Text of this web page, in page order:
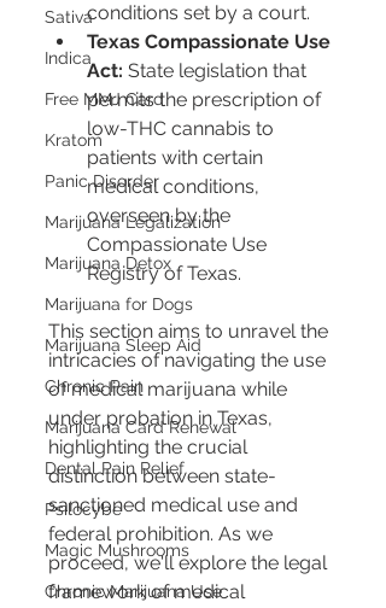
Sativa
Indica
Free MMJ Card
Kratom
Panic Disorder
Marijuana Legalization
Marijuana Detox
Marijuana for Dogs
Marijuana Sleep Aid
Chronic Pain
Marijuana Card Renewal
Dental Pain Relief
Psilocybe
Magic Mushrooms
Chronic Marijuana Use
conditions set by a court.
Texas Compassionate Use
Act: State legislation that
permits the prescription of
low-THC cannabis to
patients with certain
medical conditions,
overseen by the
Compassionate Use
Registry of Texas.
This section aims to unravel the
intricacies of navigating the use
of medical marijuana while
under probation in Texas,
highlighting the crucial
distinction between state-
sanctioned medical use and
federal prohibition. As we
proceed, we'll explore the legal
framework of medical